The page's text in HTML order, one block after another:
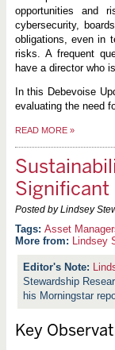
opportunities and
cybersecurity,
obligations, even in
risks. A frequent
have a director who
In this Debevoise
evaluating the need
READ MORE »
Significant
Posted by Lindsey
Asset
More from: Lindsey
Stewardship
his Morningstar
Key